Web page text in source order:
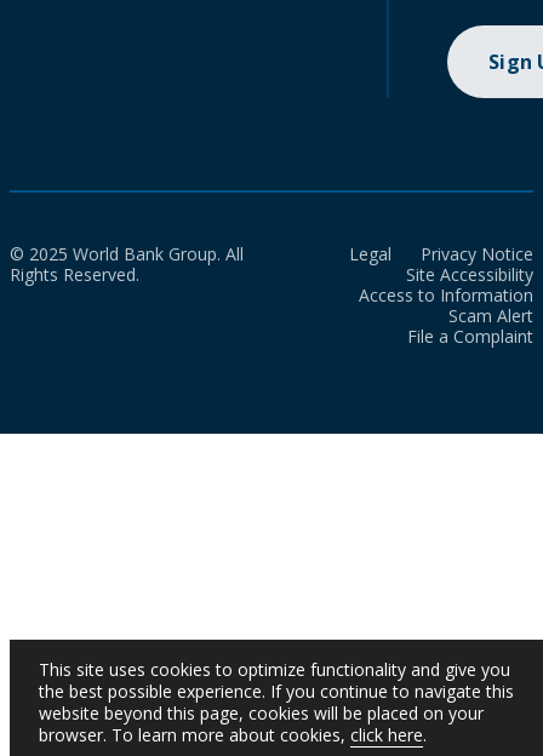
Sign
© 2025 World Bank Group. All
Rights Reserved.
Legal
Privacy Notice
Site Accessibility
Access to Information
Scam Alert
File a Complaint
This site uses cookies to optimize functionality and give you
the best possible experience. If you continue to navigate this
website beyond this page, cookies will be placed on your
browser. To learn more about cookies, click here.